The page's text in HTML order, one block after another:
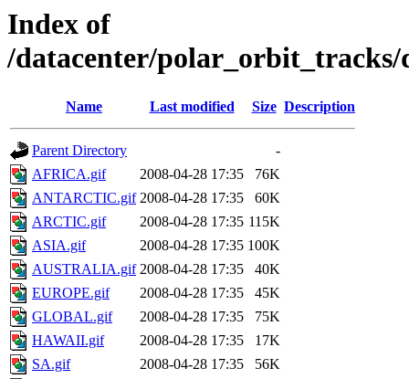
Index of
/datacenter/polar_orbit_tracks/
Name Last modified Size Description
Parent Directory
-
AFRICA.gif
2008-04-28 17:35
76K
ANTARCTIC.gif 2008-04-28 17:35
60K
ARCTIC.gif
2008-04-28 17:35 115K
ASIA.gif
2008-04-28 17:35 100K
AUSTRALIA.gif 2008-04-28 17:35
40K
EUROPE.gif
2008-04-28 17:35
45K
GLOBAL.gif
2008-04-28 17:35
75K
HAWAII.gif
2008-04-28 17:35
17K
SA.gif
2008-04-28 17:35
56K